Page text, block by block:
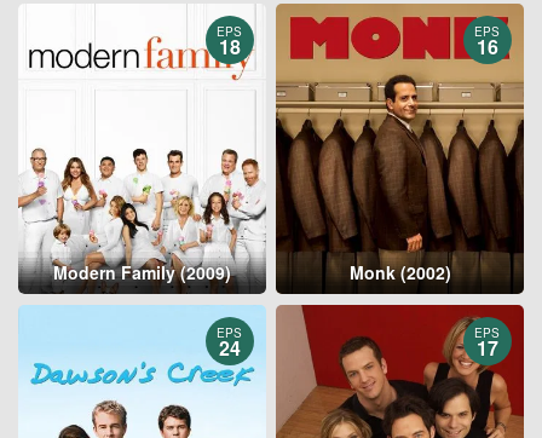
EPS
18
Modern Family (2009)
EPS
16
Monk (2002)
EPS
24
EPS
17